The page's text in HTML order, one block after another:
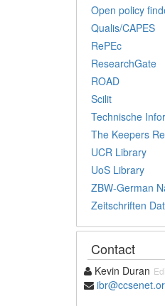
Open policy
Qualis/CAPES
RePEc
ResearchGate
ROAD
Scilit
Technische
The Keepers
UCR Library
UoS Library
ZBW-German
Zeitschriften
Contact
Kevin Duran